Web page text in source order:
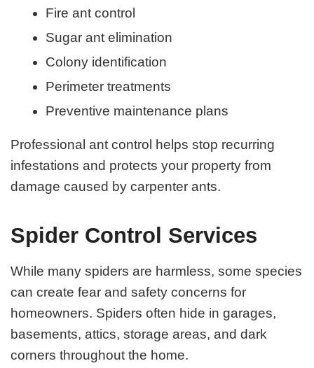
Fire ant control
Sugar ant elimination
Colony identification
Perimeter treatments
Preventive maintenance plans
Professional ant control helps stop recurring
infestations and protects your property from
damage caused by carpenter ants.
Spider Control Services
While many spiders are harmless, some species
can create fear and safety concerns for
homeowners. Spiders often hide in garages,
basements, attics, storage areas, and dark
corners throughout the home.